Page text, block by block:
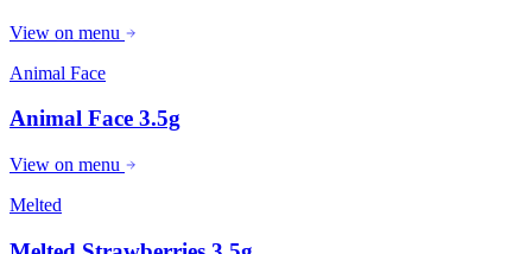
View on menu
Animal Face
Animal Face 3.5g
View on menu
Melted